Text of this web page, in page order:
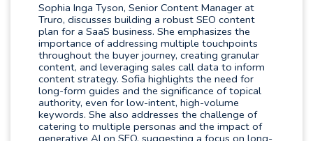
Sophia Inga Tyson, Senior Content Manager at
Truro, discusses building a robust SEO content
plan for a SaaS business. She emphasizes the
importance of addressing multiple touchpoints
throughout the buyer journey, creating granular
content, and leveraging sales call data to inform
content strategy. Sofia highlights the need for
long-form guides and the significance of topical
authority, even for low-intent, high-volume
keywords. She also addresses the challenge of
catering to multiple personas and the impact of